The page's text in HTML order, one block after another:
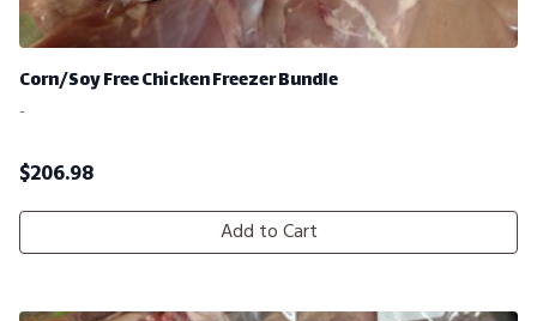
Corn/Soy Free Chicken Freezer Bundle
-
$206.98
Add to Cart